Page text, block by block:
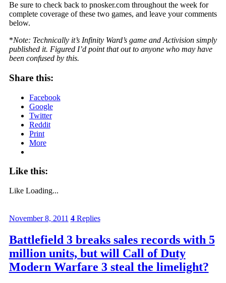
Be sure to check back to pnosker.com throughout the week for
complete coverage of these two games, and leave your comments
below.
*Note: Technically it’s Infinity Ward’s game and Activision simply
published it. Figured I’d point that out to anyone who may have
been confused by this.
Share this:
Facebook
Google
Twitter
Reddit
Print
More
Like this:
Like Loading...
November 8, 2011 4Replies
Battlefield 3 breaks sales records with 5
million units, but will Call of Duty
Modern Warfare 3 steal the limelight?